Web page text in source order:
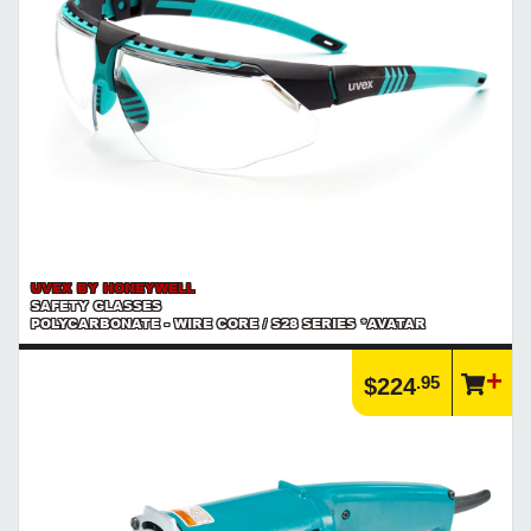
UVEX BY HONEYWELL
SAFETY GLASSES
POLYCARBONATE - WIRE CORE / S28 SERIES *AVATAR
$224.95